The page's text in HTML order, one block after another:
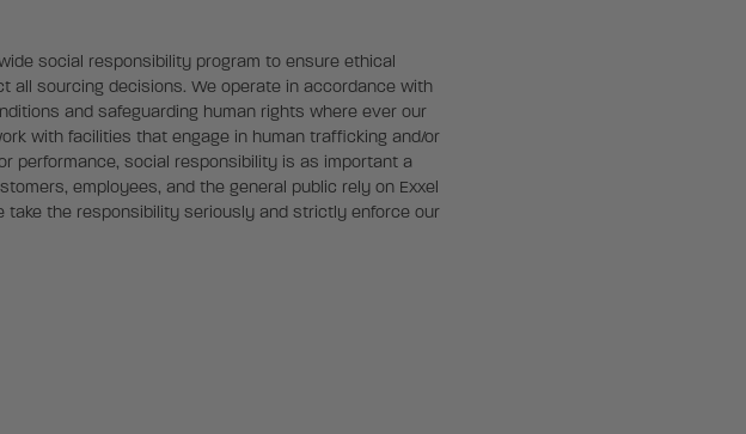
social responsibility program to ensure ethical
all sourcing decisions. We operate in accordance with
and safeguarding human rights where ever our
with facilities that engage in human trafficking and/or
performance, social responsibility is as important a
employees, and the general public rely on Exxel
the responsibility seriously and strictly enforce our